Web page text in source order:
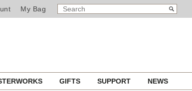
My Bag
SEARCH
CATALOG
Search
GIFTS SUPPORT NEWS